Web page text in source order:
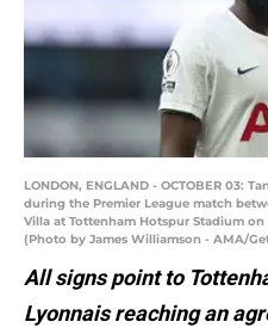
LONDON, ENGLAND - OCTOBER 03:
during the Premier League match
Villa at Tottenham Hotspur Stadium
(Photo by James Williamson - AMA/
All signs point to
Lyonnais reaching an